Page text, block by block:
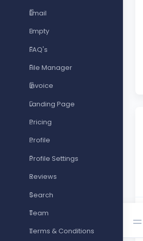
Email
Empty
FAQ's
File Manager
Invoice
Landing Page
Pricing
Profile
Profile Settings
Reviews
Search
Team
Terms & Conditions